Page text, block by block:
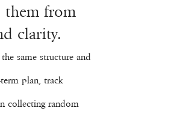
them from
clarity.
same structure and
plan, track
collecting random